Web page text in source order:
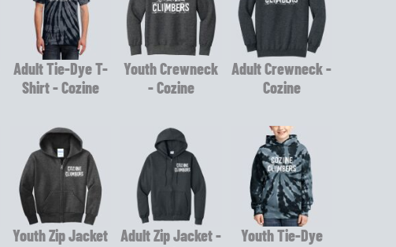
Adult Tie-Dye T-
Shirt - Cozine
Youth Crewneck
- Cozine
Adult Crewneck -
Cozine
Youth Zip Jacket
Adult Zip Jacket -
Youth Tie-Dye